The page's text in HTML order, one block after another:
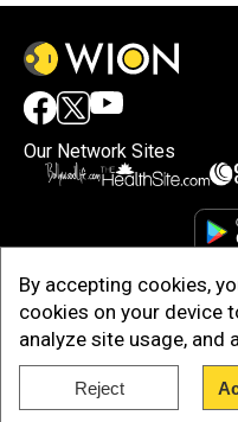
By accepting cookies,
cookies on your device
analyze site usage,
Reject
Our Network Sites
Copyright © 2025.